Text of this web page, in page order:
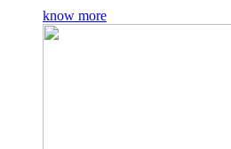
know more